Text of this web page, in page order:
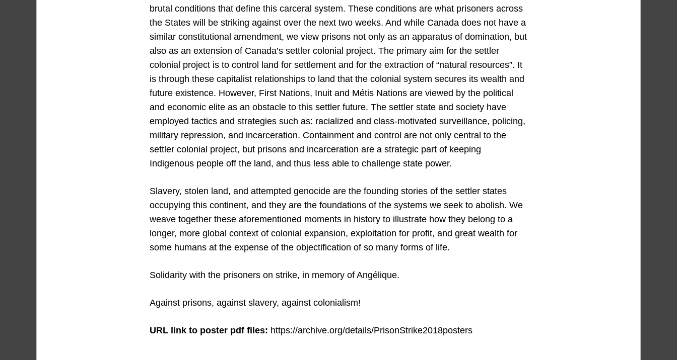
brutal conditions that define this carceral system. These conditions are what prisoners across
the States will be striking against over the next two weeks. And while Canada does not have a
similar constitutional amendment, we view prisons not only as an apparatus of domination, but
also as an extension of Canada’s settler colonial project. The primary aim for the settler
colonial project is to control land for settlement and for the extraction of “natural resources”. It
is through these capitalist relationships to land that the colonial system secures its wealth and
future existence. However, First Nations, Inuit and Métis Nations are viewed by the political
and economic elite as an obstacle to this settler future. The settler state and society have
employed tactics and strategies such as: racialized and class-motivated surveillance, policing,
military repression, and incarceration. Containment and control are not only central to the
settler colonial project, but prisons and incarceration are a strategic part of keeping
Indigenous people off the land, and thus less able to challenge state power.
Slavery, stolen land, and attempted genocide are the founding stories of the settler states
occupying this continent, and they are the foundations of the systems we seek to abolish. We
weave together these aforementioned moments in history to illustrate how they belong to a
longer, more global context of colonial expansion, exploitation for profit, and great wealth for
some humans at the expense of the objectification of so many forms of life.
Solidarity with the prisoners on strike, in memory of Angélique.
Against prisons, against slavery, against colonialism!
URL link to poster pdf files: https://archive.org/details/PrisonStrike2018posters